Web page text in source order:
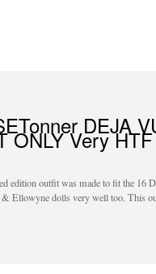
DEJA
ONLY Very HTF
outfit was made to fit the 16
& Ellowyne dolls very well too. This